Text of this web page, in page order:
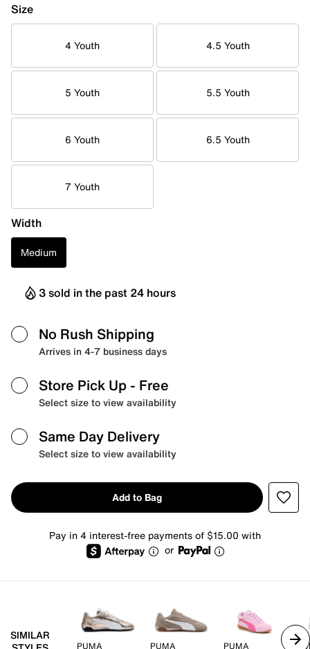
Size
4 Youth 4.5 Youth
5 Youth 5.5 Youth
6 Youth 6.5 Youth
7 Youth
Width
Medium
3 sold in the past 24 hours
No Rush Shipping
Arrives in 4-7 business days
Store Pick Up - Free
Select size to view availability
Same Day Delivery
Select size to view availability
Add to Bag
Pay in 4 interest-free payments of $15.00 with
or
SIMILAR
PUMA PUMA PUMA